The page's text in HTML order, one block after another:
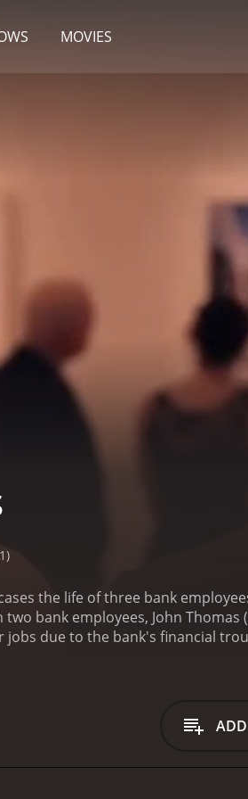
MOVIES
the life of three bank
bank employees, John Thomas
due to the bank's financial
tracks. The movie follows the
original, but it manages to
Campbell is perfectly cast as